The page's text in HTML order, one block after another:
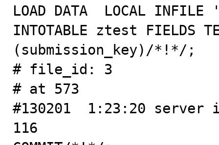
LOAD DATA  LOCAL INFILE
INTOTABLE ztest FIELDS
(submission_key)/*!*/;
# file_id: 3
# at 573
#130201  1:23:20 server
116